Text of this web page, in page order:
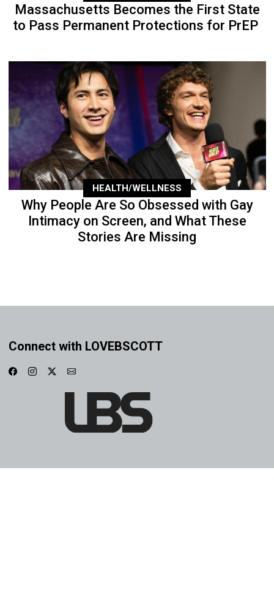
Massachusetts Becomes the First State
to Pass Permanent Protections for PrEP
HEALTH/WELLNESS
Why People Are So Obsessed with Gay
Intimacy on Screen, and What These
Stories Are Missing
Connect with LOVEBSCOTT